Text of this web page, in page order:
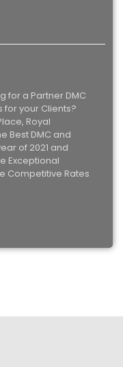
for a Partner DMC
for your Clients?
Royal
Best DMC and
of 2021 and
Exceptional
Competitive Rates